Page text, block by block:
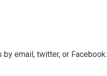
email, twitter, or Facebook.